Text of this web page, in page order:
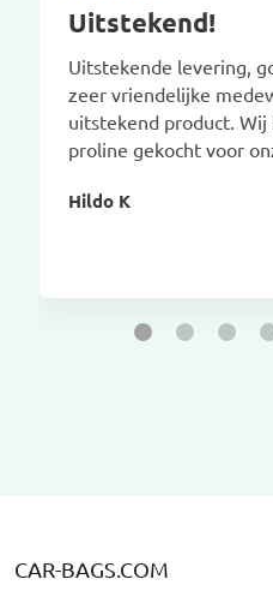
Uitstekend!
Uitstekende levering,
zeer vriendelijke
uitstekend product. Wij
proline gekocht voor
Hildo K
CAR-BAGS.COM